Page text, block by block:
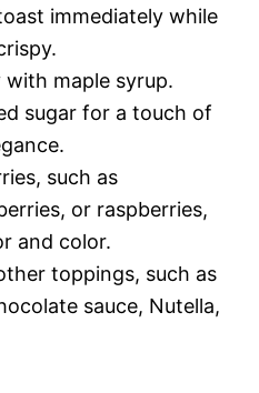
immediately while
with maple syrup.
sugar for a touch of
such as
or raspberries,
and color.
toppings, such as
sauce, Nutella,